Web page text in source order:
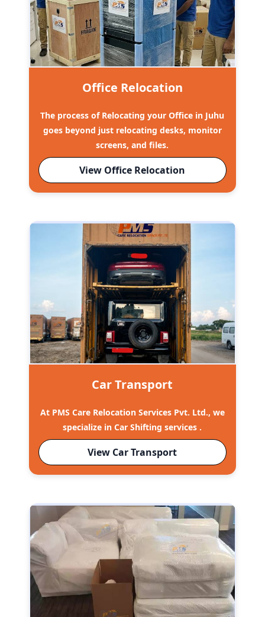
Office Relocation
The process of Relocating your Office in Juhu
goes beyond just relocating desks, monitor
screens, and files.
View Office Relocation
Car Transport
At PMS Care Relocation Services Pvt. Ltd., we
specialize in Car Shifting services .
View Car Transport